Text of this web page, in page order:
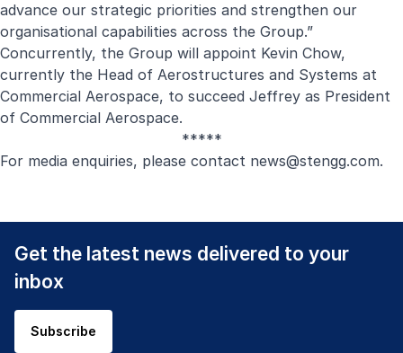
advance our strategic priorities and strengthen our
organisational capabilities across the Group.”
Concurrently, the Group will appoint Kevin Chow,
currently the Head of Aerostructures and Systems at
Commercial Aerospace, to succeed Jeffrey as President
of Commercial Aerospace.
*****
For media enquiries, please contact news@stengg.com.
Get the latest news delivered to your
inbox
Subscribe